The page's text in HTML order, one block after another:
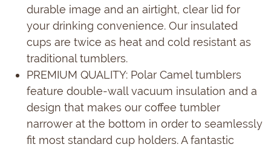
durable image and an airtight, clear lid for
your drinking convenience. Our insulated
cups are twice as heat and cold resistant as
traditional tumblers.
PREMIUM QUALITY: Polar Camel tumblers
feature double-wall vacuum insulation and a
design that makes our coffee tumbler
narrower at the bottom in order to seamlessly
fit most standard cup holders. A fantastic